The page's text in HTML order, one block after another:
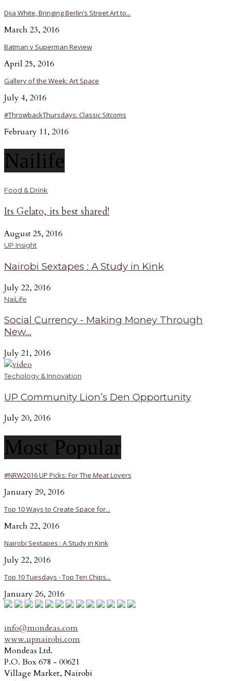
Dija White, Bringing Berlin’s Street Art to...
March 23, 2016
Batman v Superman Review
April 25, 2016
Gallery of the Week: Art Space
July 4, 2016
#ThrowbackThursdays: Classic Sitcoms
February 11, 2016
Nailife
Food & Drink
Its Gelato, its best shared!
August 25, 2016
UP Insight
Nairobi Sextapes : A Study in Kink
July 22, 2016
NaiLife
Social Currency - Making Money Through
New...
July 21, 2016
Techology & Innovation
UP Community Lion’s Den Opportunity
July 20, 2016
Most Popular
#NRW2016 UP Picks: For The Meat Lovers
January 29, 2016
Top 10 Ways to Create Space for...
March 22, 2016
Nairobi Sextapes : A Study in Kink
July 22, 2016
Top 10 Tuesdays - Top Ten Chips...
January 26, 2016
info@mondeas.com
www.upnairobi.com
Mondeas Ltd.
P.O. Box 678 - 00621
Village Market, Nairobi